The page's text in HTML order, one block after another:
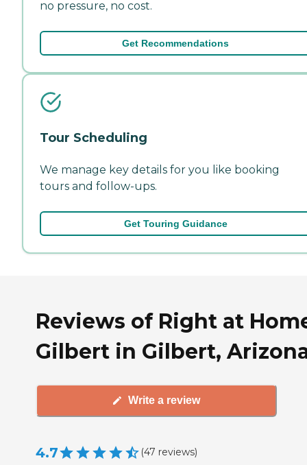
no pressure, no cost.
Get Recommendations
Tour Scheduling
We manage key details for you like booking
tours and follow-ups.
Get Touring Guidance
Reviews of Right at
Gilbert in Gilbert,
Write a review
4.7 (47 reviews)